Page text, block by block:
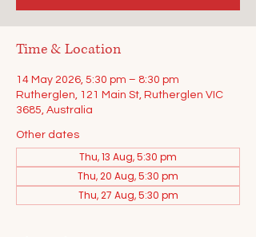
Time & Location
14 May 2026, 5:30 pm – 8:30 pm
Rutherglen, 121 Main St, Rutherglen VIC
3685, Australia
Other dates
Thu, 13 Aug, 5:30 pm
Thu, 20 Aug, 5:30 pm
Thu, 27 Aug, 5:30 pm